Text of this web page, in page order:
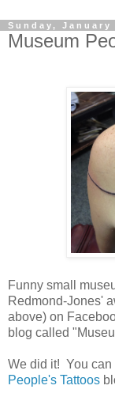
Sunday, January
Museum
Funny small
Redmond-Jones'
above) on
blog called
We did it! You can
People's Tattoos